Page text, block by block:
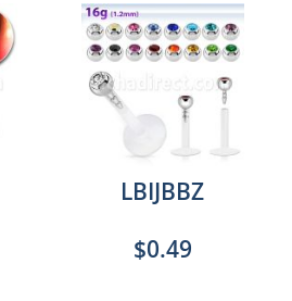
LBIJBBZ
$0.49